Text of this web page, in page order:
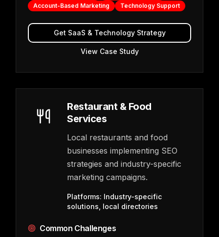
Account-Based Marketing
Technology Support
Get SaaS & TechnologyStrategy
View Case Study
Restaurant & Food
Services
Local restaurants and food
businesses implementing SEO
strategies and industry-specific
marketing campaigns.
Platforms: Industry-specific
solutions, local directories
Common Challenges